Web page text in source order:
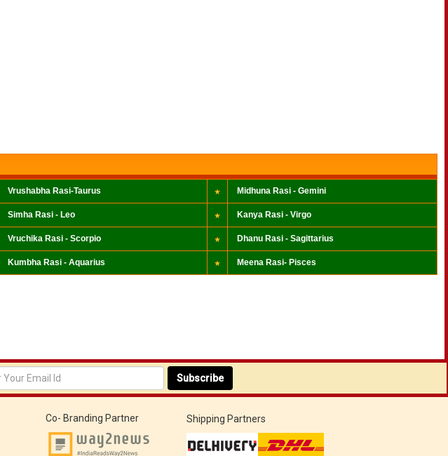
Vrushabha Rasi-Taurus Midhuna Rasi - Gemini
Simha Rasi - Leo Kanya Rasi - Virgo
Vruchika Rasi - Scorpio Dhanu Rasi - Sagittarius
Kumbha Rasi - Aquarius Meena Rasi- Pisces
Subscribe
Co- Branding Partner Shipping Partners